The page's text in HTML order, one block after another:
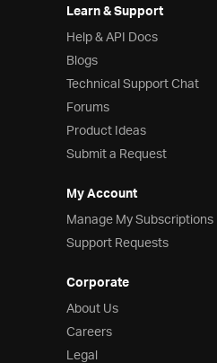
Learn & Support
Help & API Docs
Blogs
Technical Support Chat
Forums
Product Ideas
Submit a Request
My Account
Manage My Subscriptions
Support Requests
Corporate
About Us
Careers
Legal